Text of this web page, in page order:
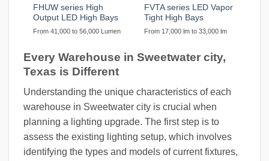
FHUW series High
Output LED High Bays
From 41,000 to 56,000 Lumen
FVTA series LED Vapor
Tight High Bays
From 17,000 lm to 33,000 lm
Every Warehouse in Sweetwater city,
Texas is Different
Understanding the unique characteristics of each
warehouse in Sweetwater city is crucial when
planning a lighting upgrade. The first step is to
assess the existing lighting setup, which involves
identifying the types and models of current fixtures,